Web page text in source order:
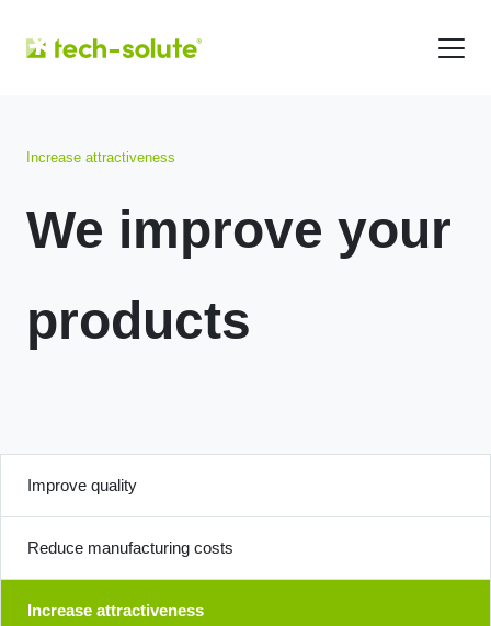
Increase attractiveness
We improve your
products
Improve quality
Reduce manufacturing costs
Increase attractiveness